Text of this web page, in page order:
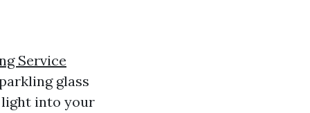
Service
glass
light into your